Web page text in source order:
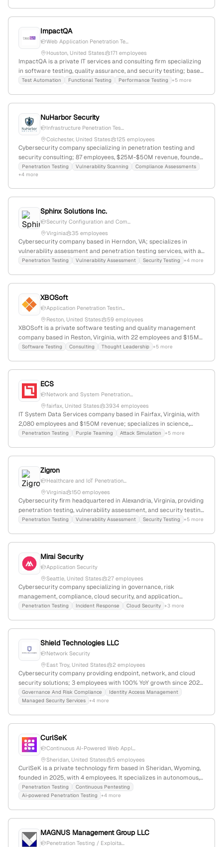
ImpactQA
Web Application Penetration Te...
Houston, United States
171 employees
ImpactQA is a private IT services and consulting firm specializing
in software testing, quality assurance, and security testing; based
in Houston, Texas, with 101 employees and $23.1M revenue. The
Test Automation Functional Testing Performance Testing +5 more
NuHarbor Security
Infrastructure Penetration Tes...
Colchester, United States
125 employees
Cybersecurity company specializing in penetration testing and
security consulting; 87 employees, $25M-$50M revenue, founded
2014, headquartered in Colchester, Vermont, supports diverse US
clients with detailed testing services and strategic growth
Penetration Testing Vulnerability Scanning
Compliance Assessments
+4 more
Sphinx Solutions Inc.
Security Configuration and Com...
Virginia
35 employees
Cybersecurity company based in Herndon, VA; specializes in
vulnerability assessment and penetration testing services, with a
focus on security testing, vulnerability assessments, and security
Penetration Testing Vulnerability Assessment Security Testing +4 more
XBOSoft
Application Penetration Testin...
Reston, United States
59 employees
XBOSoft is a private software testing and quality management
company based in Reston, Virginia, with 22 employees and $15M
annual revenue. It specializes in mobile and web application
simulated real-world attacks.
Software Testing Consulting Thought Leadership +5 more
ECS
Network and System Penetration...
fairfax, United States
3934 employees
IT System Data Services company based in Fairfax, Virginia, with
2,080 employees and $150M revenue; specializes in science,
engineering, cloud, cybersecurity, AI, and IT modernization;
Penetration Testing Purple Teaming Attack Simulation +5 more
Zigron
Healthcare and IoT Penetration...
Virginia
150 employees
Cybersecurity firm headquartered in Alexandria, Virginia, providing
penetration testing, vulnerability assessment, and security testing
services since 2008; specializes in healthcare and IoT security
Penetration Testing Vulnerability Assessment Security Testing +5 more
Mirai Security
Application Security
Seattle, United States
27 employees
Cybersecurity company specializing in governance, risk
management, compliance, cloud security, and application
security; offers penetration testing services supported by case
Penetration Testing Incident Response Cloud Security +3 more
Shield Technologies LLC
Network Security
East Troy, United States
2 employees
Cybersecurity company providing endpoint, network, and cloud
security solutions; 3 employees with 100% YoY growth since 2021;
based in East Troy, Wisconsin, USA; specializes in proactive
measures including penetration testing, vulnerability
Governance And Risk Compliance
Identity Access Management
Managed Security Services +4 more
CurlSeK
Continuous AI-Powered Web Appl...
Sheridan, United States
5 employees
CurlSeK is a private technology firm based in Sheridan, Wyoming,
founded in 2025, with 4 employees. It specializes in autonomous,
agent-driven AI for offensive security, including penetration
testing, vulnerability discovery, and validation, providing rapid and
Penetration Testing
Continuous Pentesting
Ai-powered Penetration Testing
+4 more
MAGNUS Management Group LLC
Penetration Testing / Exploita...